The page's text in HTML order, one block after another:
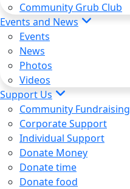
Community Grub Club
Events and News
Events
News
Photos
Videos
Support Us
Community Fundraising
Corporate Support
Individual Support
Donate Money
Donate time
Donate food